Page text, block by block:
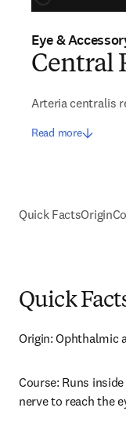
Eye &
Central
Arteria centralis
Read more
Quick FactsOrigin
Quick
Origin: Ophthalmic
Course: Runs
nerve to reach the